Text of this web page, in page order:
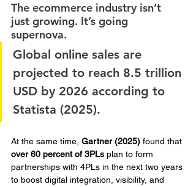
The ecommerce industry isn’t
just growing. It’s going
supernova.
Global online sales are
projected to reach 8.5 trillion
USD by 2026 according to
Statista (2025).
At the same time, Gartner (2025) found that
over 60 percent of 3PLs plan to form
partnerships with 4PLs in the next two years
to boost digital integration, visibility, and